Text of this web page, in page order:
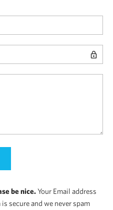
be nice.Your Email address
secure and we never spam